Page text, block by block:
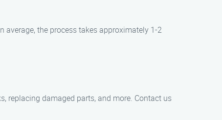
the process takes approximately 1-2
replacing damaged parts, and more. Contact us